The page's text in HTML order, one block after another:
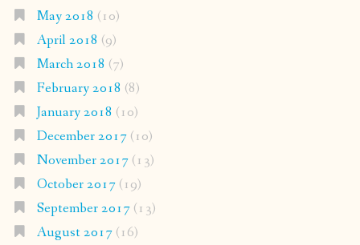
May 2018 (10)
April 2018 (9)
March 2018 (7)
February 2018 (8)
January 2018 (10)
December 2017(10)
November 2017(13)
October 2017(19)
September 2017(13)
August 2017(16)